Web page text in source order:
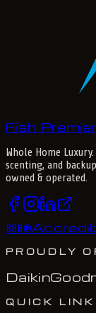
Fish Premier
Whole Home Luxury
scenting, and
owned & operated.
BBB®
PROUDLY
Daikin
QUICK